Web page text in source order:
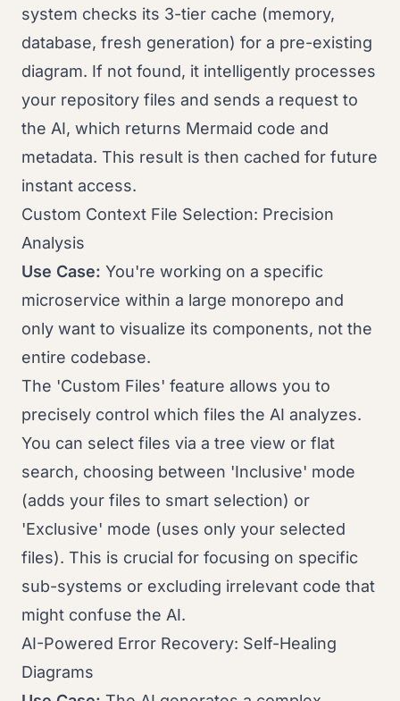
system checks its 3-tier cache (memory,
database, fresh generation) for a pre-existing
diagram. If not found, it intelligently processes
your repository files and sends a request to
the AI, which returns Mermaid code and
metadata. This result is then cached for future
instant access.
Custom Context File Selection: Precision
Analysis
Use Case: You're working on a specific
microservice within a large monorepo and
only want to visualize its components, not the
entire codebase.
The 'Custom Files' feature allows you to
precisely control which files the AI analyzes.
You can select files via a tree view or flat
search, choosing between 'Inclusive' mode
(adds your files to smart selection) or
'Exclusive' mode (uses only your selected
files). This is crucial for focusing on specific
sub-systems or excluding irrelevant code that
might confuse the AI.
AI-Powered Error Recovery: Self-Healing
Diagrams